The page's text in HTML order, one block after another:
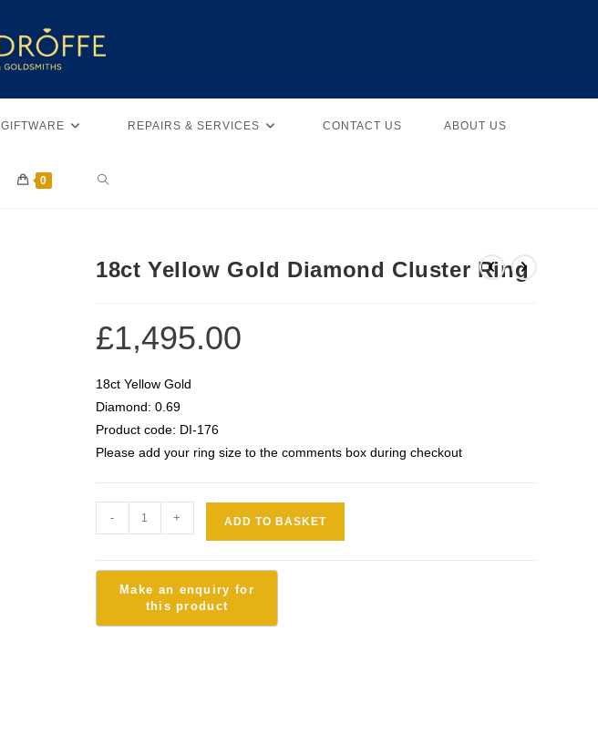
GIFTWARE REPAIRS & SERVICES CONTACT US ABOUT US
0
18ct Yellow Gold Diamond Cluster Ring
£1,495.00
18ct Yellow Gold
Diamond: 0.69
Product code: DI-176
Please add your ring size to the comments box during checkout
- + ADD TO BASKET